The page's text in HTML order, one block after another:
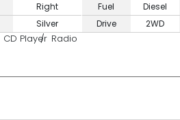
Right
Silver
Fuel
Diesel
Drive
2WD
CD Player Radio